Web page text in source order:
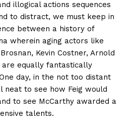
illogical actions sequences
to distract, we must keep in
between a history of
wherein aging actors like
Kevin Costner, Arnold
are equally fantastically
day, in the not too distant
to see how Feig would
to see McCarthy awarded a
talents.